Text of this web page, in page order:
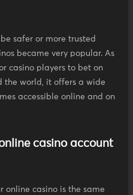
safer or more trusted
became very popular. As
casino players to bet on
the world, it offers a wide
accessible online and on
casino account
online casino is the same